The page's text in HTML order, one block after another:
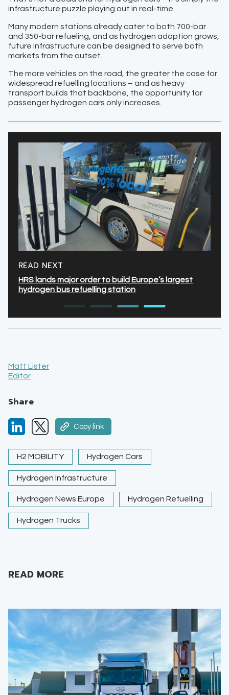
infrastructure puzzle playing out in real-time.
Many modern stations already cater to both 700-bar
and 350-bar refueling, and as hydrogen adoption grows,
future infrastructure can be designed to serve both
markets from the outset.
The more vehicles on the road, the greater the case for
widespread refuelling locations – and as heavy
transport builds that backbone, the opportunity for
passenger hydrogen cars only increases.
READ NEXT
HRS lands major order to build Europe’s largest
hydrogen bus refuelling station
Matt Lister
Editor
Share
Copy link
H2 MOBILITY Hydrogen Cars
Hydrogen Infrastructure
Hydrogen News Europe Hydrogen Refuelling
Hydrogen Trucks
READ MORE